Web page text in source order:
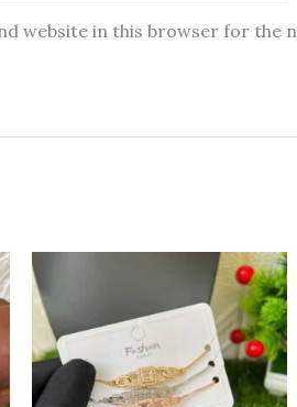
website in this browser for the